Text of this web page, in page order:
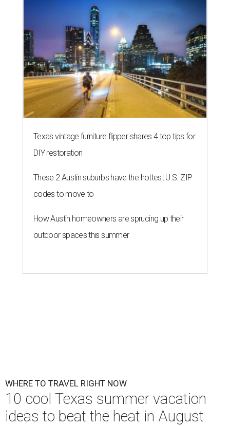
Texas vintage furniture flipper shares 4 top tips for
DIY restoration
These 2 Austin suburbs have the hottest U.S. ZIP
codes to move to
How Austin homeowners are sprucing up their
outdoor spaces this summer
WHERE TO TRAVEL RIGHT NOW
10 cool Texas summer vacation
ideas to beat the heat in August